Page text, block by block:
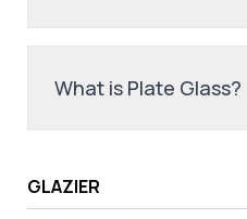
GLAZIER
What is Plate Glass?